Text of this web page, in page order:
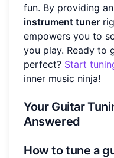
fun. By providing
instrument tuner
empowers you to
you play. Ready to
perfect? Start
inner music ninja!
Your Guitar
Answered
How to tune a